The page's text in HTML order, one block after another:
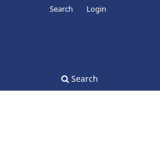
Search
Search Login